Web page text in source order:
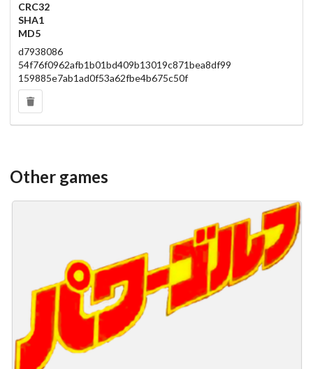
CRC32
SHA1
MD5
d7938086
54f76f0962afb1b01bd409b13019c871bea8df99
159885e7ab1ad0f53a62fbe4b675c50f
Other games